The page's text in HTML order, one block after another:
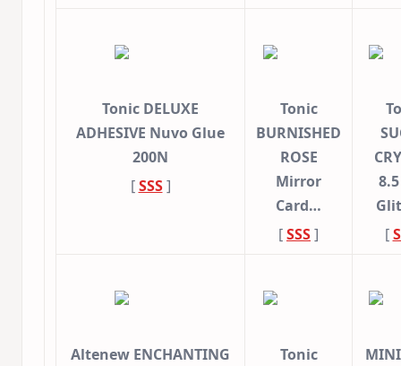
Tonic DELUXE
ADHESIVE Nuvo Glue
200N
[SSS]
Tonic
BURNISHED
ROSE
Mirror
Card…
[SSS]
[
Altenew ENCHANTING
Tonic